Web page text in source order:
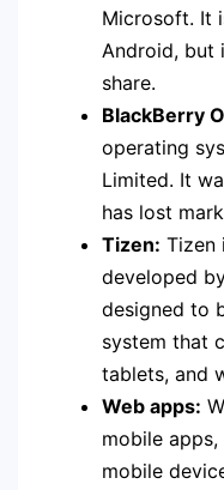
Microsoft. It
Android, but
share.
BlackBerry
operating
Limited. It
has lost
Tizen: Tizen
developed
designed to
system that
tablets, and
Web apps:
mobile
mobile